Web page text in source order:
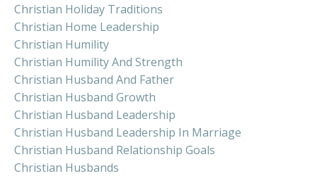
Christian Holiday Traditions
Christian Home Leadership
Christian Humility
Christian Humility And Strength
Christian Husband And Father
Christian Husband Growth
Christian Husband Leadership
Christian Husband Leadership In Marriage
Christian Husband Relationship Goals
Christian Husbands